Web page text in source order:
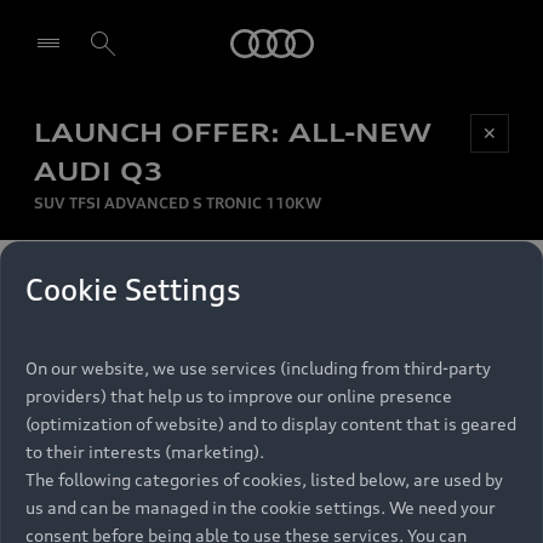
LAUNCH OFFER: ALL-NEW
AUDI Q3
SUV TFSI ADVANCED S TRONIC 110KW
✕
MONTHLY INSTALMENT
per month
RECOMMENDED RETAIL PRICE
R 867 000
VAT included
FINANCE BREAKDOWN
Be first, Be exclusive, reserve your Audi today.
Experience convenience with online Audi
reservations at selected Dealers.
Models
All Models
Electric Models
Retail Offers
Audi Service
Cookie Settings
On our website, we use services (including from third-party
providers) that help us to improve our online presence
(optimization of website) and to display content that is geared
to their interests (marketing).
The following categories of cookies, listed below, are used by
us and can be managed in the cookie settings. We need your
consent before being able to use these services. You can